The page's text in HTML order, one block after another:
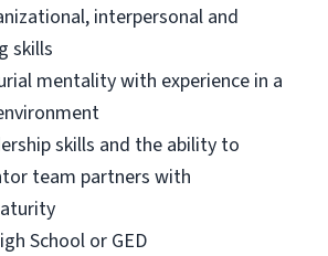
interpersonal and
skills
mentality with experience in a
skills and the ability to
team partners with
School or GED